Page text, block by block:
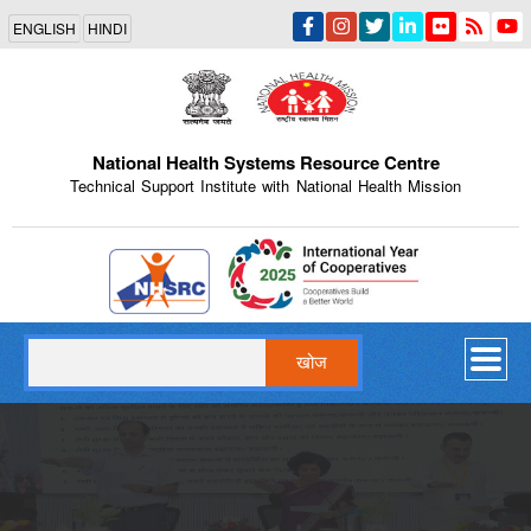
Skip
main
content
ENGLISH HINDI
National Health Systems Resource Centre
Technical Support Institute with National Health Mission
Indian Emblem